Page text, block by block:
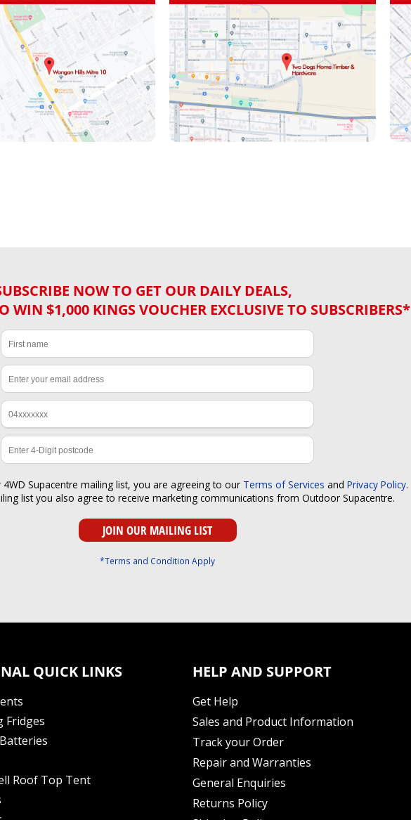
NOW TO GET OUR DAILY DEALS,
WIN $1,000 KINGS VOUCHER EXCLUSIVE TO SUBSCRIBERS*
Supacentre mailing list, you are agreeing to our Terms of Services and Privacy Policy.
list you also agree to receive marketing communications from Outdoor Supacentre.
*Terms and Condition Apply
QUICK LINKS
Fridges
Roof Top Tent
HELP AND SUPPORT
Get Help
Sales and Product Information
Track your Order
Repair and Warranties
General Enquiries
Returns Policy